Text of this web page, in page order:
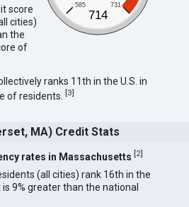
585 731
714
score
cities)
the
of
ranks 11th in the U.S. in
of residents. [3]
MA) Credit Stats
rates in Massachusetts [2]
(all cities) rank 16th in the
9% greater than the national